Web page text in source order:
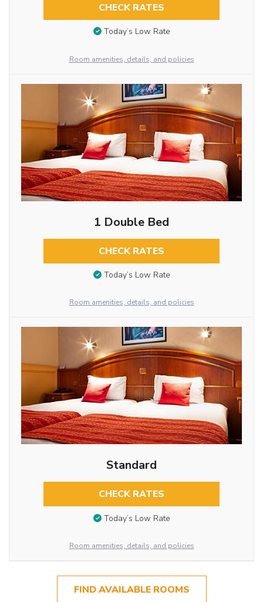
CHECK RATES
Today’s Low Rate
Room amenities, details, and policies
1 Double Bed
CHECK RATES
Today’s Low Rate
Room amenities, details, and policies
Standard
CHECK RATES
Today’s Low Rate
Room amenities, details, and policies
FIND AVAILABLE ROOMS